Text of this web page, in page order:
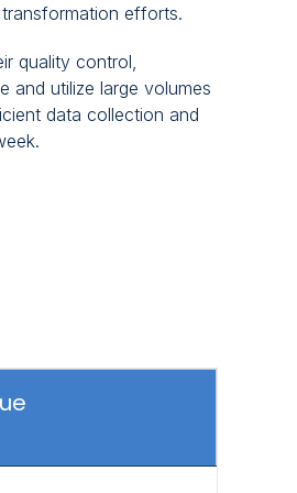
efforts.
quality control,
and utilize large volumes
data collection and